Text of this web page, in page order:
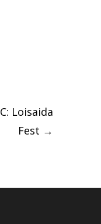
Loisaida
Fest →